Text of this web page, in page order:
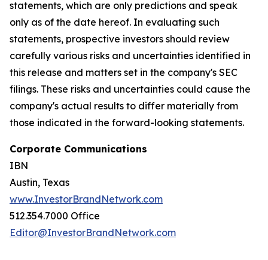
statements, which are only predictions and speak
only as of the date hereof. In evaluating such
statements, prospective investors should review
carefully various risks and uncertainties identified in
this release and matters set in the company's SEC
filings. These risks and uncertainties could cause the
company's actual results to differ materially from
those indicated in the forward-looking statements.
Corporate Communications
IBN
Austin, Texas
www.InvestorBrandNetwork.com
512.354.7000 Office
Editor@InvestorBrandNetwork.com